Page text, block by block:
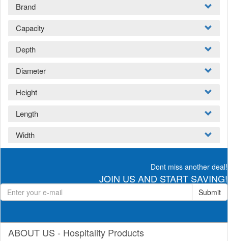
Brand
Capacity
Depth
Diameter
Height
Length
Width
Dont miss another deal!
JOIN US AND START SAVING!
Submit
ABOUT US - Hospitality Products